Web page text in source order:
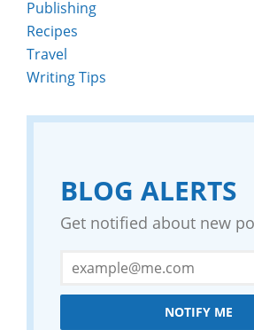
Publishing
Recipes
Travel
Writing Tips
BLOG ALERTS
Get notified about new
NOTIFY ME